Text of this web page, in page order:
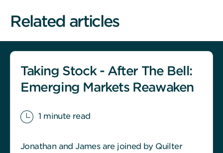
Related articles
Taking Stock - After The Bell:
Emerging Markets Reawaken
1 minute read
Jonathan and James are joined by Quilter